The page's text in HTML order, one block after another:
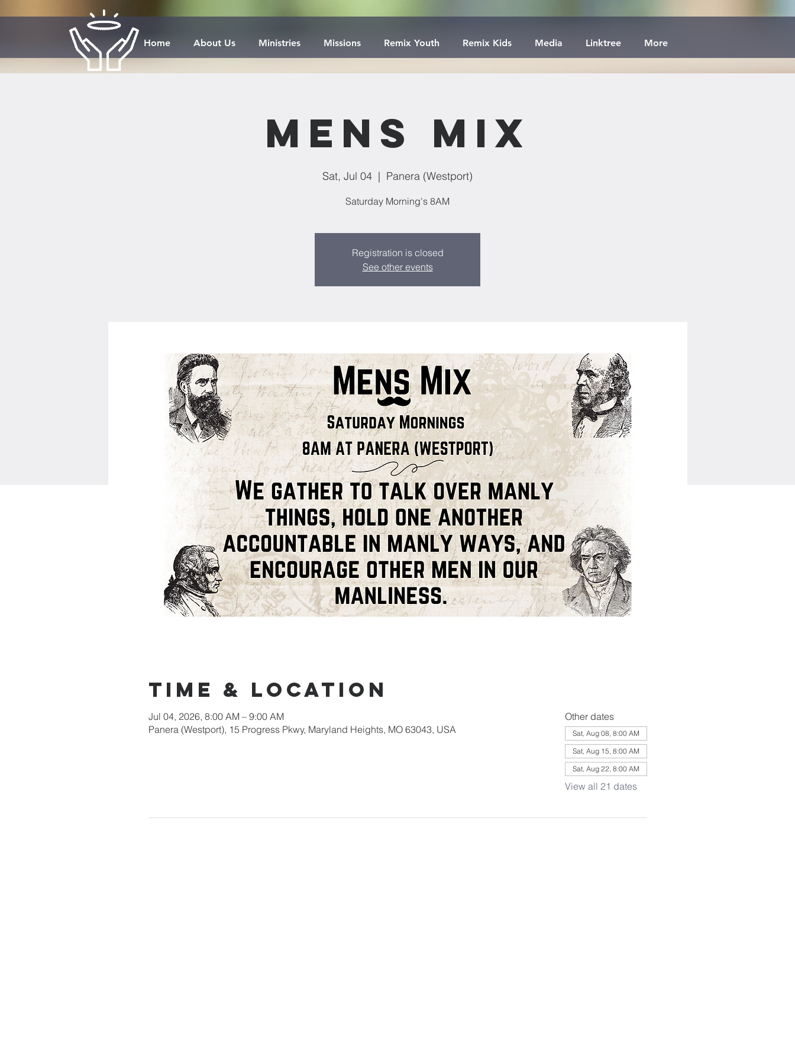
Home About Us Ministries Missions Remix Youth Remix Kids Media Linktree More
Mens Mix
Sat, Jul 04
  |
Panera (Westport)
Saturday Morning's 8AM
Registration is closed
See other events
Time & Location
Jul 04, 2026, 8:00 AM – 9:00 AM
Panera (Westport), 15 Progress Pkwy, Maryland Heights, MO 63043, USA
Other dates
Sat, Aug 08, 8:00 AM
Sat, Aug 15, 8:00 AM
Sat, Aug 22, 8:00 AM
View all 21 dates